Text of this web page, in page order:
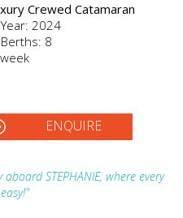
Crewed Catamaran
Year: 2024
Berths: 8
ENQUIRE
STEPHANIE, where every